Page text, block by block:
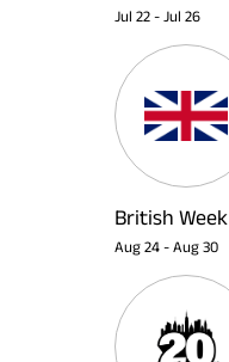
Jul 22 - Jul 26
British Week
Aug 24 - Aug 30